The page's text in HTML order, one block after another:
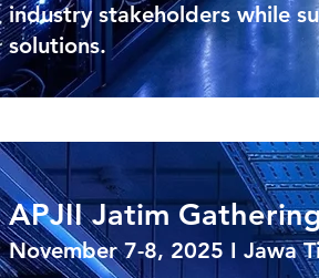
industry stakeholders while
solutions.
APJII Jatim
November 7-8, 2025 I Jawa